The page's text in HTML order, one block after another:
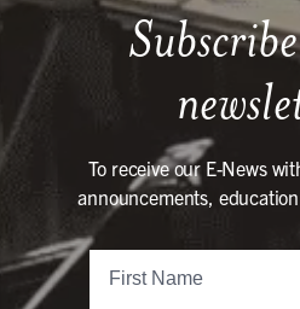
To receive our E-News
announcements,